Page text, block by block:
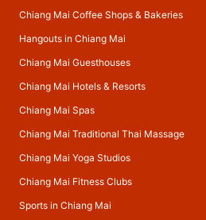
Chiang Mai Coffee Shops & Bakeries
Hangouts in Chiang Mai
Chiang Mai Guesthouses
Chiang Mai Hotels & Resorts
Chiang Mai Spas
Chiang Mai Traditional Thai Massage
Chiang Mai Yoga Studios
Chiang Mai Fitness Clubs
Sports in Chiang Mai